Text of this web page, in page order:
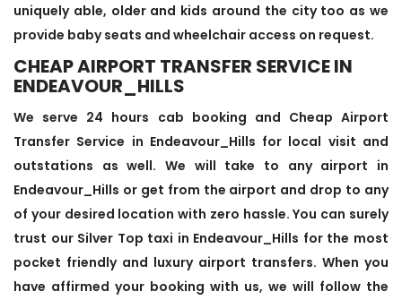
uniquely able, older and kids around the city too as we
provide baby seats and wheelchair access on request.
CHEAP AIRPORT TRANSFER SERVICE IN
ENDEAVOUR_HILLS
We serve 24 hours cab booking and Cheap Airport
Transfer Service in Endeavour_Hills for local visit and
outstations as well. We will take to any airport in
Endeavour_Hills or get from the airport and drop to any
of your desired location with zero hassle. You can surely
trust our Silver Top taxi in Endeavour_Hills for the most
pocket friendly and luxury airport transfers. When you
have affirmed your booking with us, we will follow the